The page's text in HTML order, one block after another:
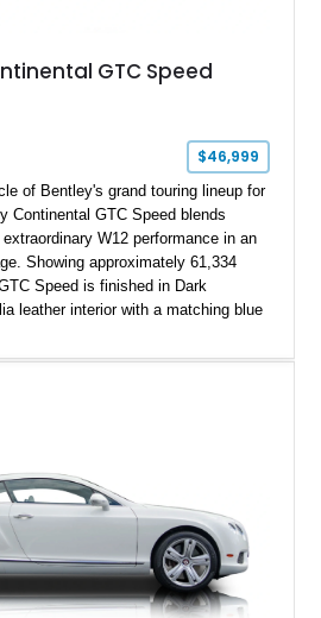
GTC Speed
$46,999
of Bentley's grand touring lineup for
Continental GTC Speed blends
W12 performance in an
Showing approximately 61,334
Speed is finished in Dark
leather interior with a matching blue
complements its timeless design.